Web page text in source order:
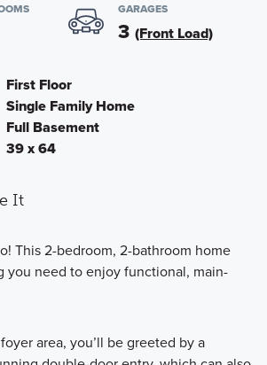
GARAGES
3 (Front Load)
First Floor
Single Family Home
Full Basement
39 x 64
It
This 2-bedroom, 2-bathroom home
you need to enjoy functional, main-
area, you’ll be greeted by a